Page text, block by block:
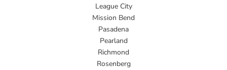
League City
Mission Bend
Pasadena
Pearland
Richmond
Rosenberg